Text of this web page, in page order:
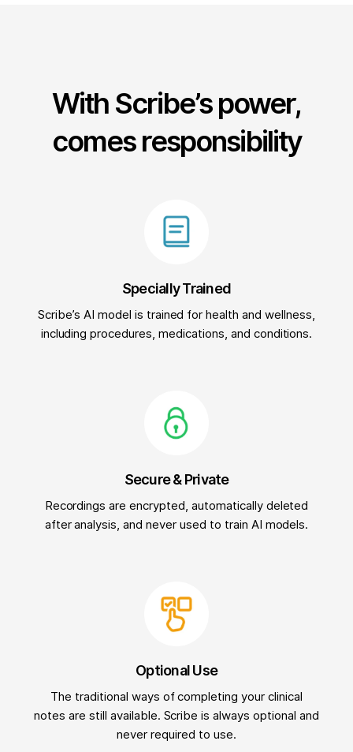
With Scribe’s power,
comes responsibility
Specially Trained
Scribe’s AI model is trained for health and wellness,
including procedures, medications, and conditions.
Secure & Private
Recordings are encrypted, automatically deleted
after analysis, and never used to train AI models.
Optional Use
The traditional ways of completing your clinical
notes are still available. Scribe is always optional and
never required to use.